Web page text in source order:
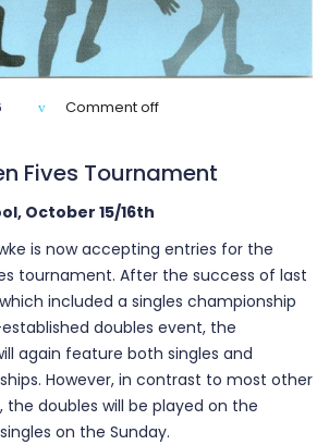
Comment off
Fives Tournament
October 15/16th
is now accepting entries for the
tournament. After the success of last
included a singles championship
doubles event, the
again feature both singles and
However, in contrast to most other
the doubles will be played on the
on the Sunday.